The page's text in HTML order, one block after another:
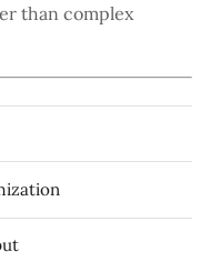
than complex